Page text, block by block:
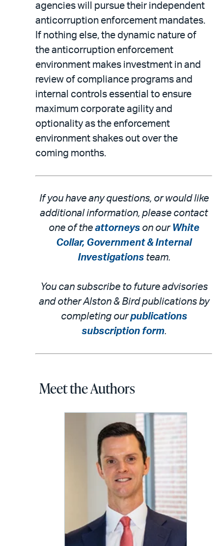
agencies will pursue their independent
anticorruption enforcement mandates.
If nothing else, the dynamic nature of
the anticorruption enforcement
environment makes investment in and
review of compliance programs and
internal controls essential to ensure
maximum corporate agility and
optionality as the enforcement
environment shakes out over the
coming months.
If you have any questions, or would like
additional information, please contact
one of the attorneyson our White
Collar, Government & Internal
Investigationsteam.
You can subscribe to future advisories
and other Alston & Bird publications by
completing ourpublications
subscription form.
Meet the Authors